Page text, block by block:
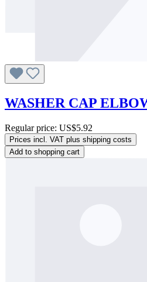
WASHER CAP
Regular price: US$5.92
Prices incl. VAT plus shipping costs
Add to shopping cart